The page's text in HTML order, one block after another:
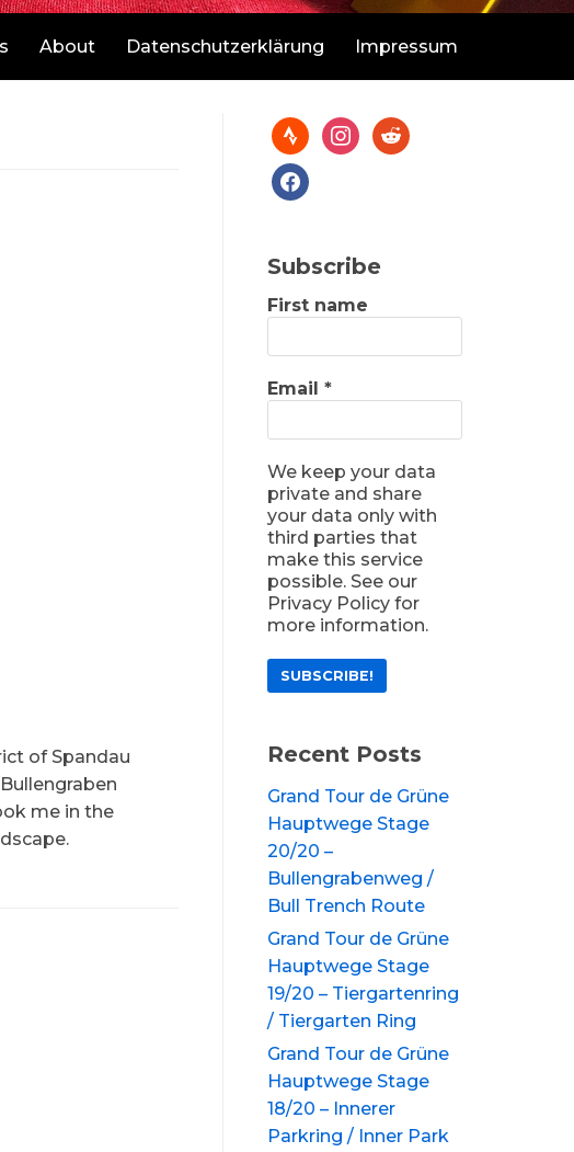
About Datenschutzerklärung Impressum
of Spandau
me in the
Subscribe
First name
Email *
We keep your data
private and share
your data only with
third parties that
make this service
possible. See our
Privacy Policy for
more information.
Recent Posts
Grand Tour de Grüne
Hauptwege Stage
20/20 –
Bullengrabenweg /
Bull Trench Route
Grand Tour de Grüne
Hauptwege Stage
19/20 – Tiergartenring
/ Tiergarten Ring
Grand Tour de Grüne
Hauptwege Stage
18/20 – Innerer
Parkring / Inner Park